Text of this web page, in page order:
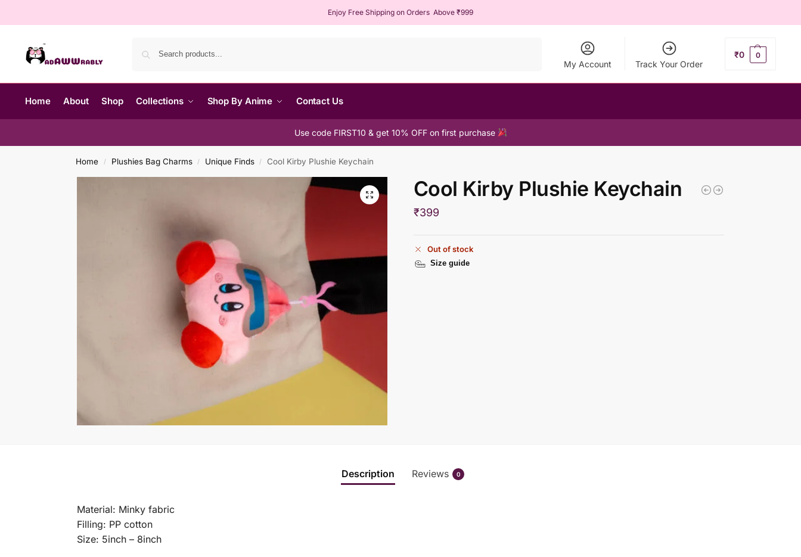
Enjoy Free Shipping on Orders Above ₹999
My Account Track Your Order
₹0 0
Home About Shop Collections Shop By Anime Contact Us
Use code FIRST10 & get 10% OFF on first purchase
Home / Plushies Bag Charms / Unique Finds / Cool Kirby Plushie Keychain
Cool Kirby Plushie Keychain
₹399
Out of stock
Size guide
Description Reviews 0
Material: Minky fabric
Filling: PP cotton
Size: 5inch – 8inch